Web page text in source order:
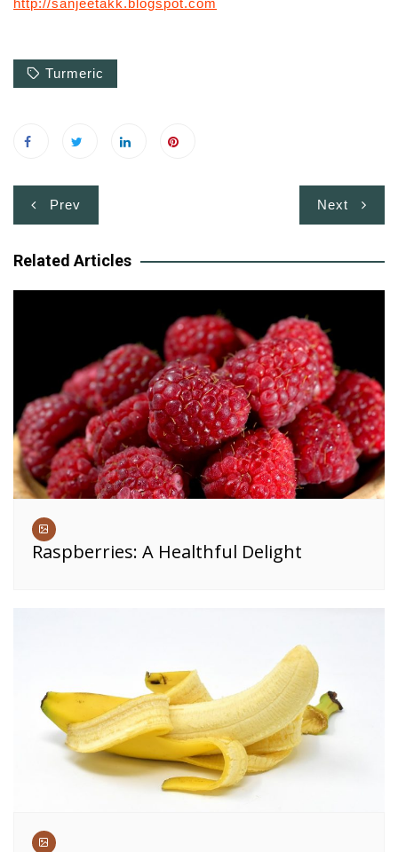
http://sanjeetakk.blogspot.com
Turmeric
Post
navigation
Prev Next
Related Articles
Raspberries: A Healthful Delight